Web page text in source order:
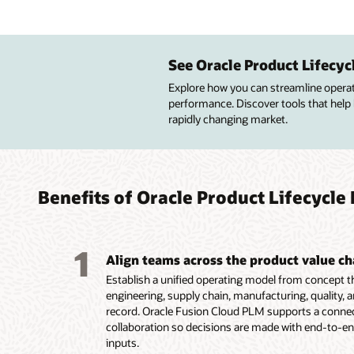
Build
quality
Build
Guide
See Oracle Product
Explore how you can streamline
performance. Discover tools that
rapidly changing market.
Benefits of Oracle Product Lifecycle
1 Align teams across the product value
Establish a unified operating model from concept
engineering, supply chain, manufacturing, quality,
record. Oracle Fusion Cloud PLM supports a
collaboration so decisions are made with end-to-
inputs.